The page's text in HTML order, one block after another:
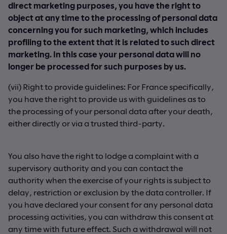
direct marketing purposes, you have the right to
object at any time to the processing of personal data
concerning you for such marketing, which includes
profiling to the extent that it is related to such direct
marketing. In this case your personal data will no
longer be processed for such purposes by us.
(vii) Right to provide guidelines: For France specifically,
you have the right to provide us with guidelines as to
the processing of your personal data after your death,
either directly or via a trusted third-party.
You also have the right to lodge a complaint with a
supervisory authority and you can contact the
authority when the exercise of your rights is subject to
delay, restriction or exclusion by the data controller. If
you have declared your consent for any personal data
processing activities, you can withdraw this consent at
any time with future effect. Such a withdrawal will not